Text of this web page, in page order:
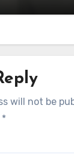
will not be
*